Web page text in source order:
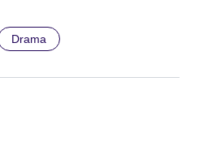
Drama